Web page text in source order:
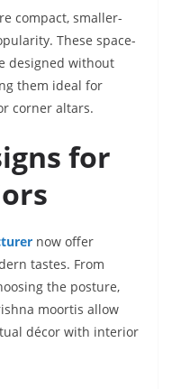
compact, smaller-
These space-
designed without
them ideal for
corner altars.
for
now offer
tastes. From
the posture,
moortis allow
décor with interior